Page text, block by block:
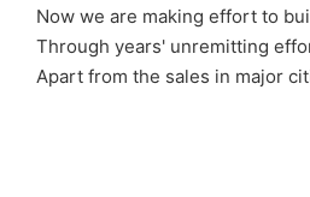
Now we are making effort to
Through years' unremitting
Apart from the sales in major